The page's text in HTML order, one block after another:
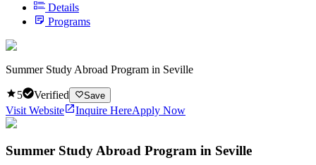
Details
Programs
Summer Study Abroad Program in Seville
5 Verified Save
Visit Website Inquire HereApply Now
Summer Study Abroad Program in Seville